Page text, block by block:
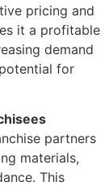
pricing and
it a profitable
demand
for
partners
materials,
This